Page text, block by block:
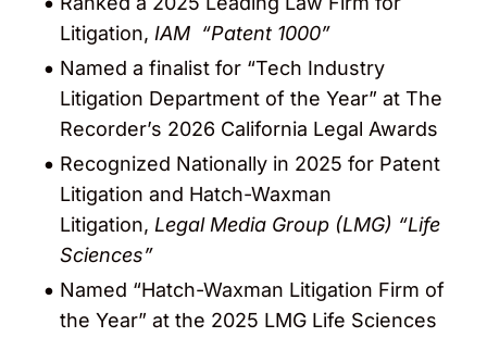
Litigation, IAM “Patent 1000”
Named a finalist for “Tech Industry
Litigation Department of the Year” at The
Recorder’s 2026 California Legal Awards
Recognized Nationally in 2025 for Patent
Litigation and Hatch-Waxman
Litigation, Legal Media Group (LMG) “Life
Sciences”
Named “Hatch-Waxman Litigation Firm of
the Year” at the 2025 LMG Life Sciences